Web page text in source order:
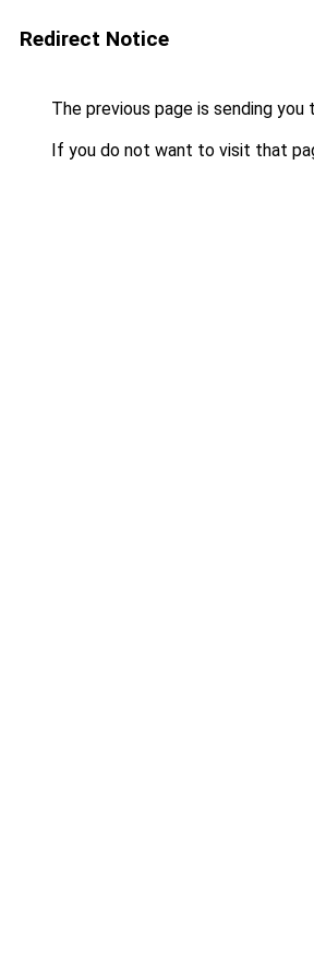
Redirect Notice
The previous page is sending you
If you do not want to visit that